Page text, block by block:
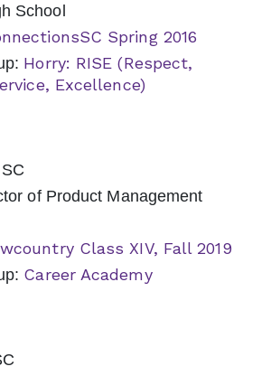
School
Spring 2016
Horry: RISE (Respect,
Excellence)
of Product Management
Class XIV, Fall 2019
Career Academy